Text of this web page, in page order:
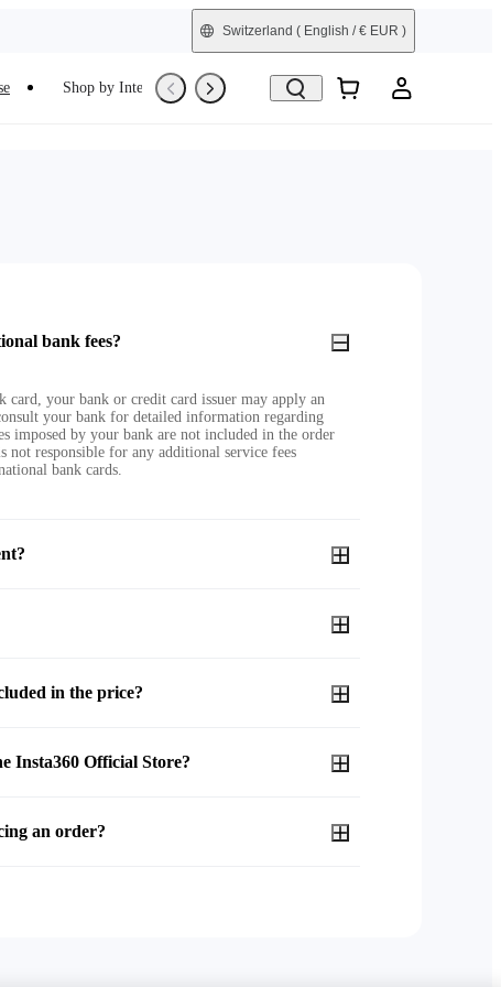
Switzerland ( English / € EUR )
Shop by Interest Refurbished
bank fees?
your bank or credit card issuer may apply an
your bank for detailed information regarding
imposed by your bank are not included in the order
not responsible for any additional service fees
bank cards.
in the price?
Insta360 Official Store?
an order?